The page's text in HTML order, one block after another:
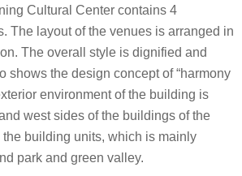
Cultural Center contains 4
The layout of the venues is arranged in
The overall style is dignified and
shows the design concept of “harmony
environment of the building is
west sides of the buildings of the
building units, which is mainly
park and green valley.